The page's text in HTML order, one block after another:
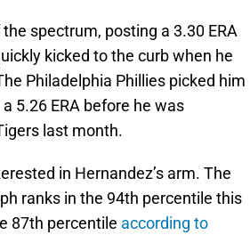
spectrum, posting a 3.30 ERA
kicked to the curb when he
Philadelphia Phillies picked him
5.26 ERA before he was
last month.
in Hernandez’s arm. The
ranks in the 94th percentile this
87th percentile according to